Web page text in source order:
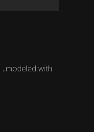
modeled with